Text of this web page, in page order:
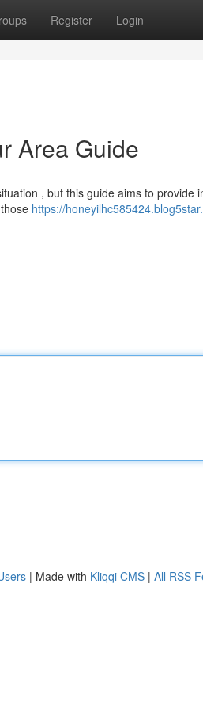
Register Login
Area Guide
, but this guide aims to provide
https://
| Made with Kliqqi CMS | All RSS